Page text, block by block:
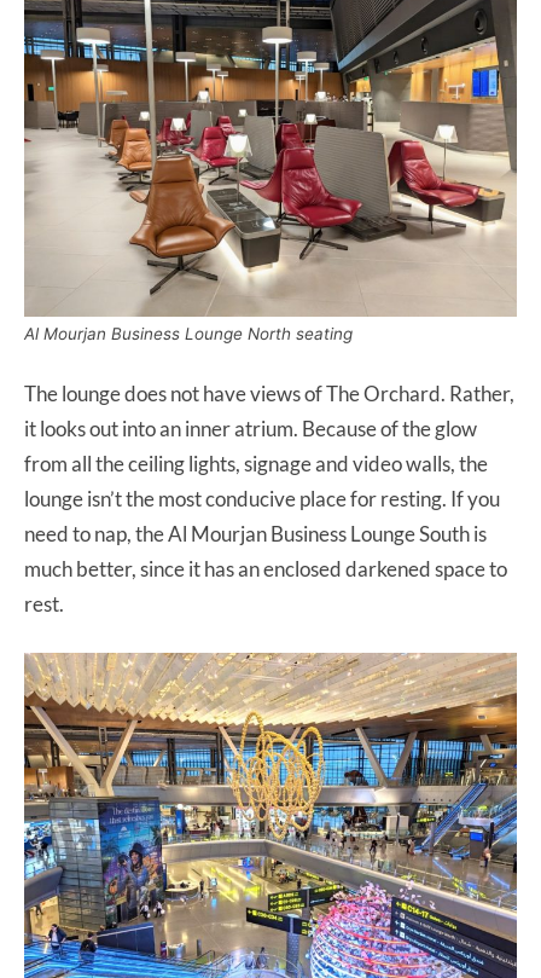
Al Mourjan Business Lounge North seating
The lounge does not have views of The Orchard. Rather,
it looks out into an inner atrium. Because of the glow
from all the ceiling lights, signage and video walls, the
lounge isn’t the most conducive place for resting. If you
need to nap, the Al Mourjan Business Lounge South is
much better, since it has an enclosed darkened space to
rest.